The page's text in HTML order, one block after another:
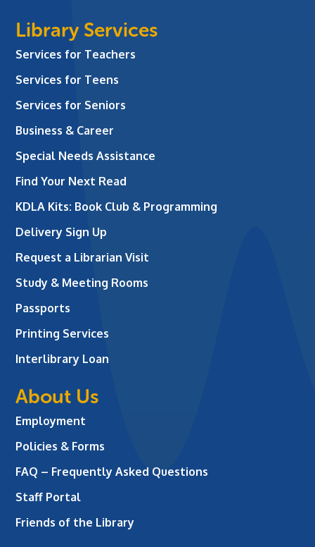
Library Services
Services for Teachers
Services for Teens
Services for Seniors
Business & Career
Special Needs Assistance
Find Your Next Read
KDLA Kits: Book Club & Programming
Delivery Sign Up
Request a Librarian Visit
Study & Meeting Rooms
Passports
Printing Services
Interlibrary Loan
About Us
Employment
Policies & Forms
FAQ – Frequently Asked Questions
Staff Portal
Friends of the Library